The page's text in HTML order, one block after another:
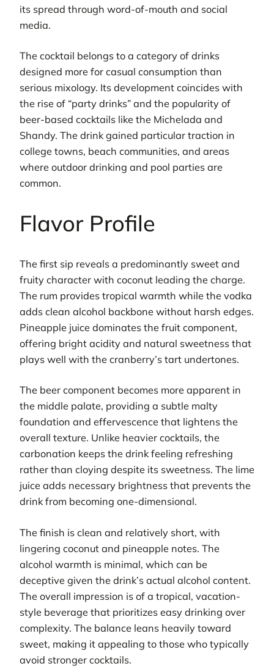
its spread through word-of-mouth and social
media.
The cocktail belongs to a category of drinks
designed more for casual consumption than
serious mixology. Its development coincides with
the rise of “party drinks” and the popularity of
beer-based cocktails like the Michelada and
Shandy. The drink gained particular traction in
college towns, beach communities, and areas
where outdoor drinking and pool parties are
common.
Flavor Profile
The first sip reveals a predominantly sweet and
fruity character with coconut leading the charge.
The rum provides tropical warmth while the vodka
adds clean alcohol backbone without harsh edges.
Pineapple juice dominates the fruit component,
offering bright acidity and natural sweetness that
plays well with the cranberry’s tart undertones.
The beer component becomes more apparent in
the middle palate, providing a subtle malty
foundation and effervescence that lightens the
overall texture. Unlike heavier cocktails, the
carbonation keeps the drink feeling refreshing
rather than cloying despite its sweetness. The lime
juice adds necessary brightness that prevents the
drink from becoming one-dimensional.
The finish is clean and relatively short, with
lingering coconut and pineapple notes. The
alcohol warmth is minimal, which can be
deceptive given the drink’s actual alcohol content.
The overall impression is of a tropical, vacation-
style beverage that prioritizes easy drinking over
complexity. The balance leans heavily toward
sweet, making it appealing to those who typically
avoid stronger cocktails.